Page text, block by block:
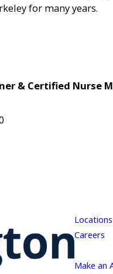
for many years.
& Certified Nurse
Locations
Careers
Make an